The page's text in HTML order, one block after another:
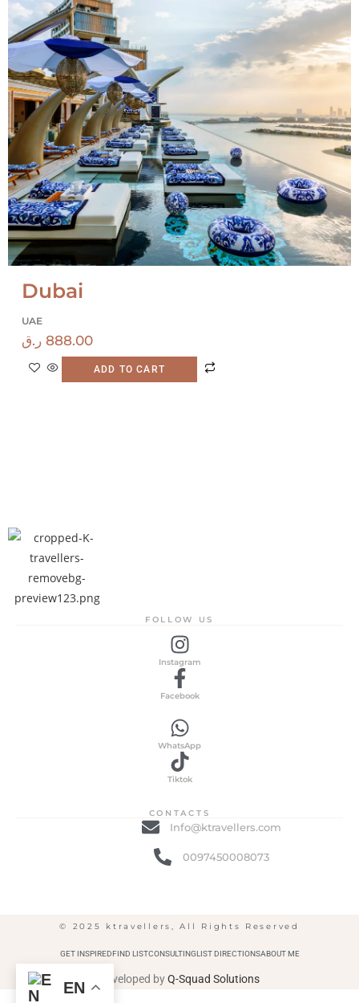
Dubai
UAE
888.00 ر.ق
ADD TO CART
FOLLOW US
Instagram
Facebook
WhatsApp
Tiktok
CONTACTS
Info@ktravellers.com
0097450008073
© 2025 ktravellers, All Rights Reserved
GET INSPIREDFIND LISTCONSULTINGLIST DIRECTIONSABOUT ME
Developed byQ-Squad Solutions
EN